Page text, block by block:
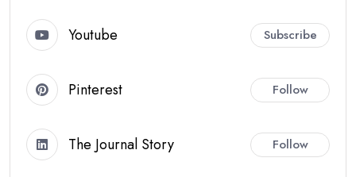
Youtube Subscribe
Pinterest Follow
The Journal Story Follow